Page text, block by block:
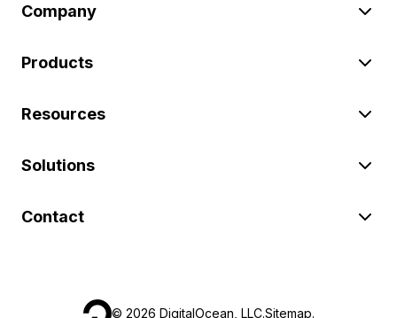
Company
Products
Resources
Solutions
Contact
© 2026 DigitalOcean, LLC.Sitemap.